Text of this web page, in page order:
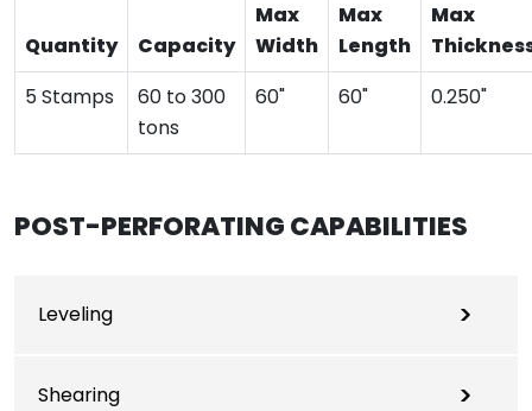
POST-PERFORATING CAPABILITIES
Leveling
Shearing
Quantity Capacity
Max
Width
Max
Length
Max
5 Stamps
60 to 300
tons
60" 60" 0.250"